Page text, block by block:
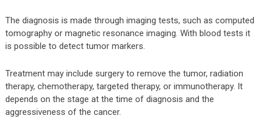
The diagnosis is made through imaging tests, such as computed
tomography or magnetic resonance imaging. With blood tests it
is possible to detect tumor markers.
Treatment may include surgery to remove the tumor, radiation
therapy, chemotherapy, targeted therapy, or immunotherapy. It
depends on the stage at the time of diagnosis and the
aggressiveness of the cancer.